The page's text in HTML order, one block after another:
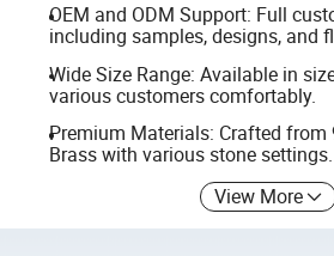
OEM and ODM Support: Full
including samples, designs, and
Wide Size Range: Available in
various customers comfortably.
Premium Materials: Crafted from
Brass with various stone settings.
View More